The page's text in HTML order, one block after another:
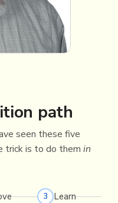
path
seen these five
trick is to do them in
3 Learn